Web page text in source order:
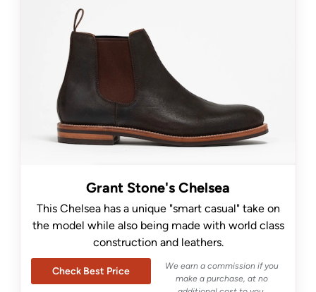
Grant Stone's Chelsea
This Chelsea has a unique "smart casual" take on
the model while also being made with world class
construction and leathers.
Check Best Price
We earn a commission if you
make a purchase, at no